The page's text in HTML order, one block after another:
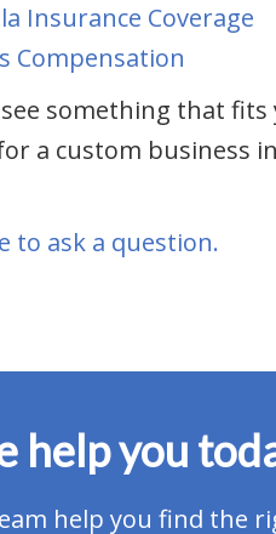
Insurance Coverage
Compensation
something that fits
a custom business
to ask a question.
help you
help you find the